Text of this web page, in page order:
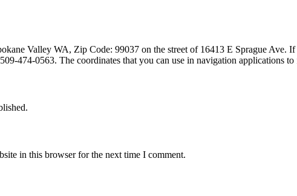
Valley WA, Zip Code: 99037 on the street of 16413 E Sprague Ave.
474-0563. The coordinates that you can use in navigation applications
in this browser for the next time I comment.